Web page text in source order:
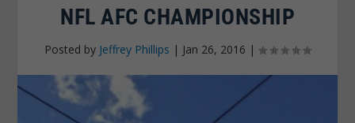
NFL AFC CHAMPIONSHIP
Posted by Jeffrey Phillips | Jan 26, 2016 |